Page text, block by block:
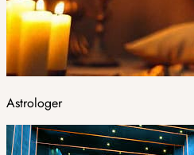
Astrologer